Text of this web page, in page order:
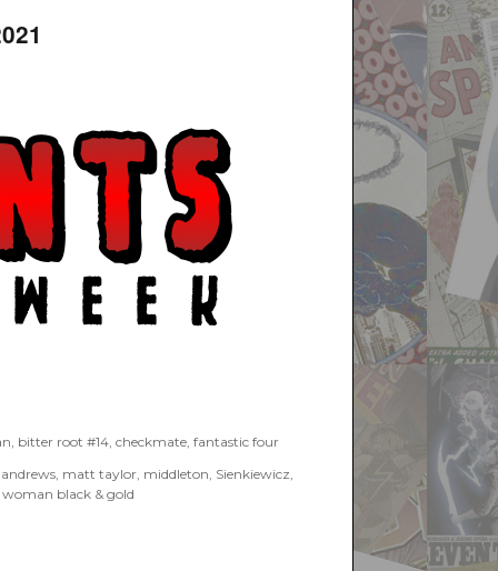
bitter root #14, checkmate, fantastic four
matt taylor middleton Sienkiewicz
black & gold